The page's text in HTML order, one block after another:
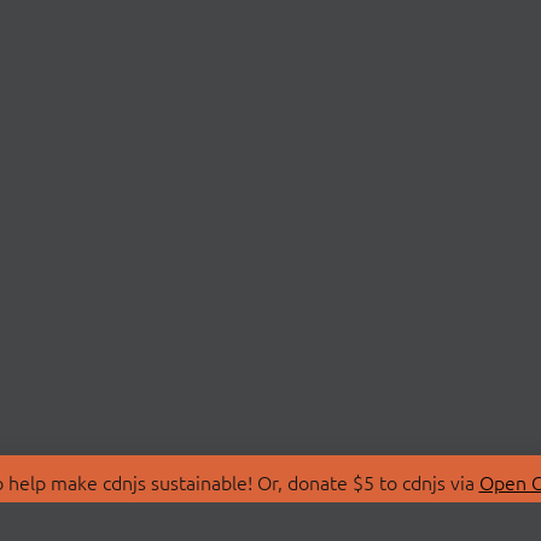
make cdnjs sustainable! Or, donate $5 to cdnjs via Open